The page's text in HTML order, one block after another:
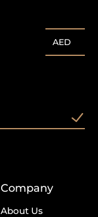
AED
Company
About Us